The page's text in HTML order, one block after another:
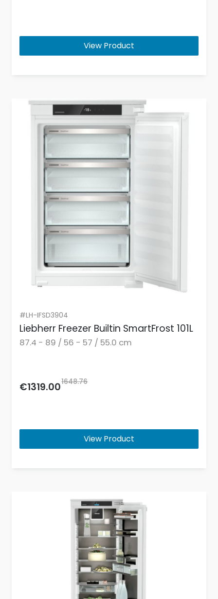
View Product
#LH-IFSD3904
Liebherr Freezer Builtin SmartFrost 101L
87.4 - 89 / 56 - 57 / 55.0 cm
€1319.001648.76
View Product